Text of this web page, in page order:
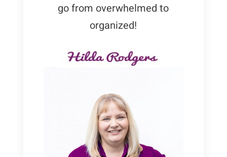
go from overwhelmed to
organized!